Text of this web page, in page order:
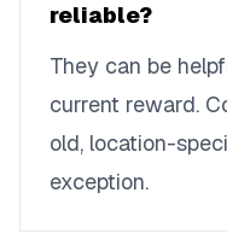
reliable?
They can be
current reward.
old, location-
exception.